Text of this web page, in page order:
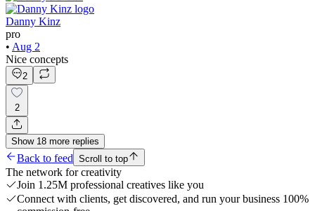
Danny Kinz
pro
• Aug 2
Nice concepts
2
2
Show 18 more replies
Back to feed Scroll to top
The network for creativity
Join 1.25M professional creatives like you
Connect with clients, get discovered, and run your business 100%